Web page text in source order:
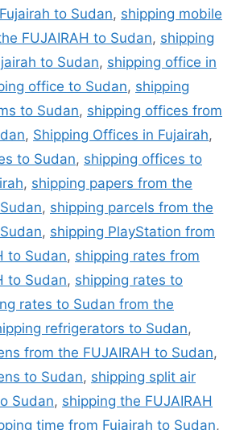
to Sudan, shipping mobile
FUJAIRAH to Sudan, shipping
to Sudan, shipping office in
office to Sudan, shipping
to Sudan, shipping offices from
, Shipping Offices in Fujairah,
to Sudan, shipping offices to
, shipping papers from the
, shipping parcels from the
, shipping PlayStation from
to Sudan, shipping rates from
to Sudan, shipping rates to
rates to Sudan from the
refrigerators to Sudan,
from the FUJAIRAH to Sudan,
to Sudan, shipping split air
Sudan, shipping the FUJAIRAH
time from Fujairah to Sudan,